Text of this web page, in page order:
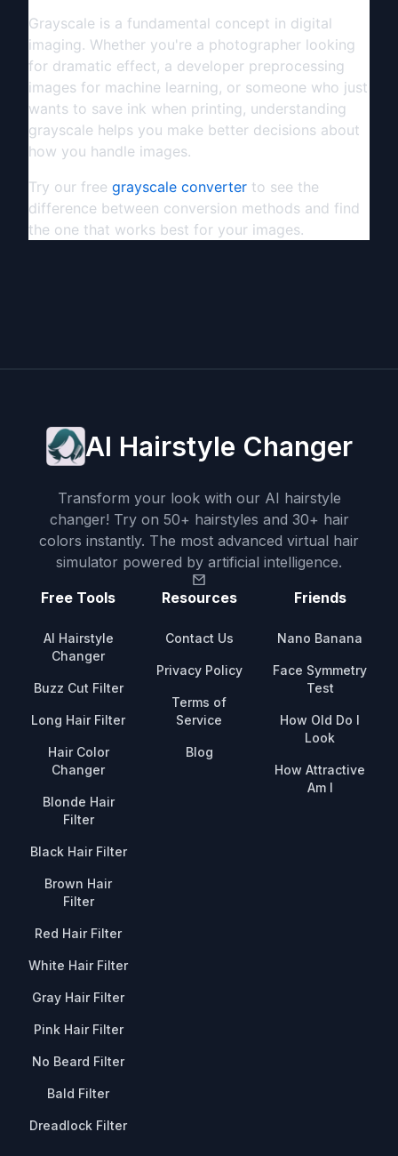
Grayscale is a fundamental concept in digital
imaging. Whether you're a photographer looking
for dramatic effect, a developer preprocessing
images for machine learning, or someone who just
wants to save ink when printing, understanding
grayscale helps you make better decisions about
how you handle images.
Try our free grayscale converter to see the
difference between conversion methods and find
the one that works best for your images.
AI Hairstyle Changer
Transform your look with our AI hairstyle
changer! Try on 50+ hairstyles and 30+ hair
colors instantly. The most advanced virtual hair
simulator powered by artificial intelligence.
Free Tools
AI Hairstyle
Changer
Buzz Cut Filter
Long Hair Filter
Hair Color
Changer
Blonde Hair
Filter
Black Hair Filter
Brown Hair
Filter
Red Hair Filter
White Hair Filter
Gray Hair Filter
Pink Hair Filter
No Beard Filter
Bald Filter
Dreadlock Filter
Resources
Contact Us
Privacy Policy
Terms of
Service
Blog
Friends
Nano Banana
Face Symmetry
Test
How Old Do I
Look
How Attractive
Am I